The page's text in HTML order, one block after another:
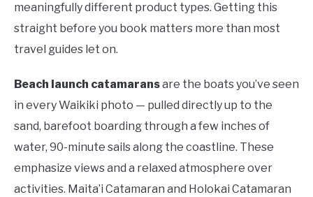
meaningfully different product types. Getting this
straight before you book matters more than most
travel guides let on.
Beach launch catamaransare the boats you’ve seen
in every Waikiki photo — pulled directly up to the
sand, barefoot boarding through a few inches of
water, 90-minute sails along the coastline. These
emphasize views and a relaxed atmosphere over
activities. Maita’i Catamaran and Holokai Catamaran